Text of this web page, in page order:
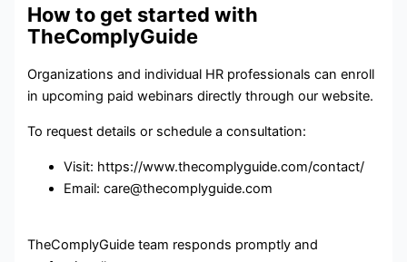
How to get started with
TheComplyGuide
Organizations and individual HR professionals can enroll
in upcoming paid webinars directly through our website.
To request details or schedule a consultation:
Visit: https://www.thecomplyguide.com/contact/
Email: care@thecomplyguide.com
TheComplyGuide team responds promptly and